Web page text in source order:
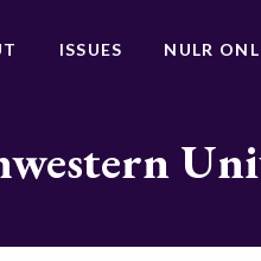
ISSUES NULR